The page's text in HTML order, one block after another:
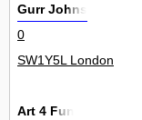
Gurr Johns
0
SW1Y5L London
Art 4 Fun